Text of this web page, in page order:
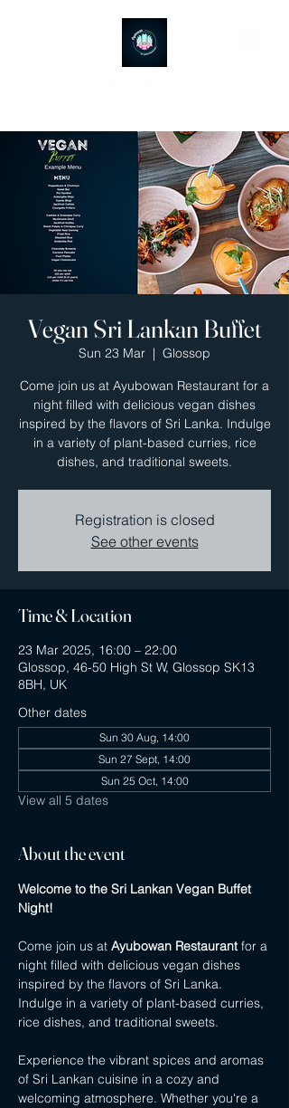
Vegan Sri Lankan Buffet
Sun 23 Mar
  |
Glossop
Come join us at Ayubowan Restaurant for a
night filled with delicious vegan dishes
inspired by the flavors of Sri Lanka. Indulge
in a variety of plant-based curries, rice
dishes, and traditional sweets.
Registration is closed
See other events
Time & Location
23 Mar 2025, 16:00 – 22:00
Glossop, 46-50 High St W, Glossop SK13
8BH, UK
Other dates
Sun 30 Aug, 14:00
Sun 27 Sept, 14:00
Sun 25 Oct, 14:00
View all 5 dates
About the event
Welcome to the Sri Lankan Vegan Buffet
Night!
Come join us at Ayubowan Restaurant for a
night filled with delicious vegan dishes
inspired by the flavors of Sri Lanka.
Indulge in a variety of plant-based curries,
rice dishes, and traditional sweets.
Experience the vibrant spices and aromas
of Sri Lankan cuisine in a cozy and
welcoming atmosphere. Whether you're a